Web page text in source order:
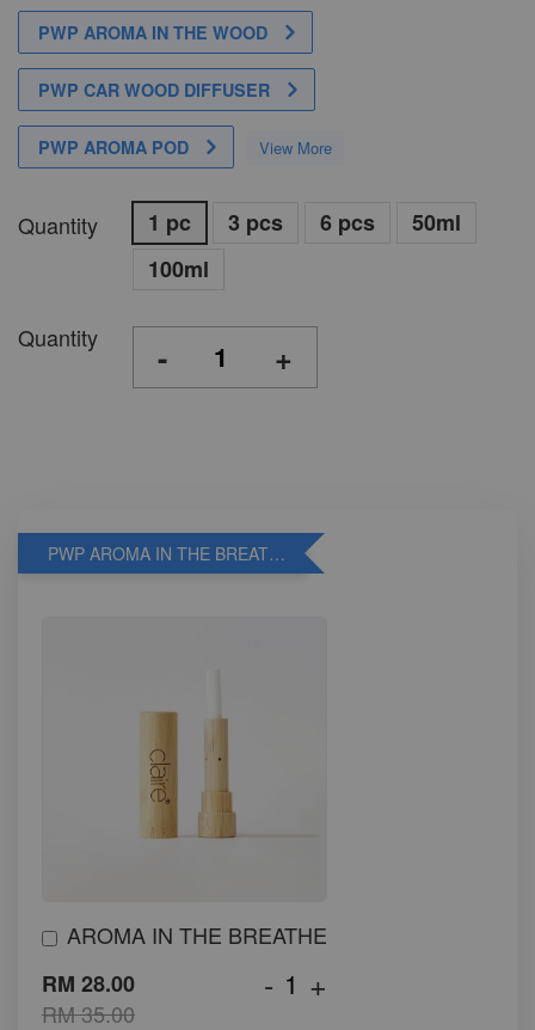
PWP AROMA IN THE WOOD
PWP CAR WOOD DIFFUSER
PWP AROMA POD View More
Quantity 1 pc 3 pcs 6 pcs
50ml
100ml
Quantity - +
PWP AROMA IN THE BREATHE
AROMA IN THE BREATHE
RM 28.00
RM 35.00
- +